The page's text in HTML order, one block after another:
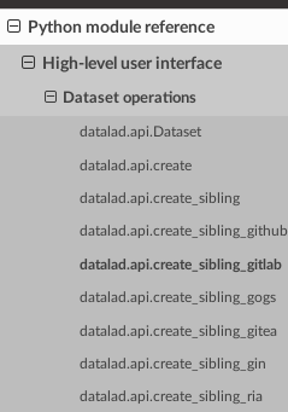
Python module reference
High-level user interface
Dataset operations
datalad.api.Dataset
datalad.api.create
datalad.api.create_sibling
datalad.api.create_sibling_github
datalad.api.create_sibling_gitlab
datalad.api.create_sibling_gogs
datalad.api.create_sibling_gitea
datalad.api.create_sibling_gin
datalad.api.create_sibling_ria